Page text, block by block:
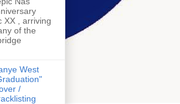
XX , arriving
of the
West
/